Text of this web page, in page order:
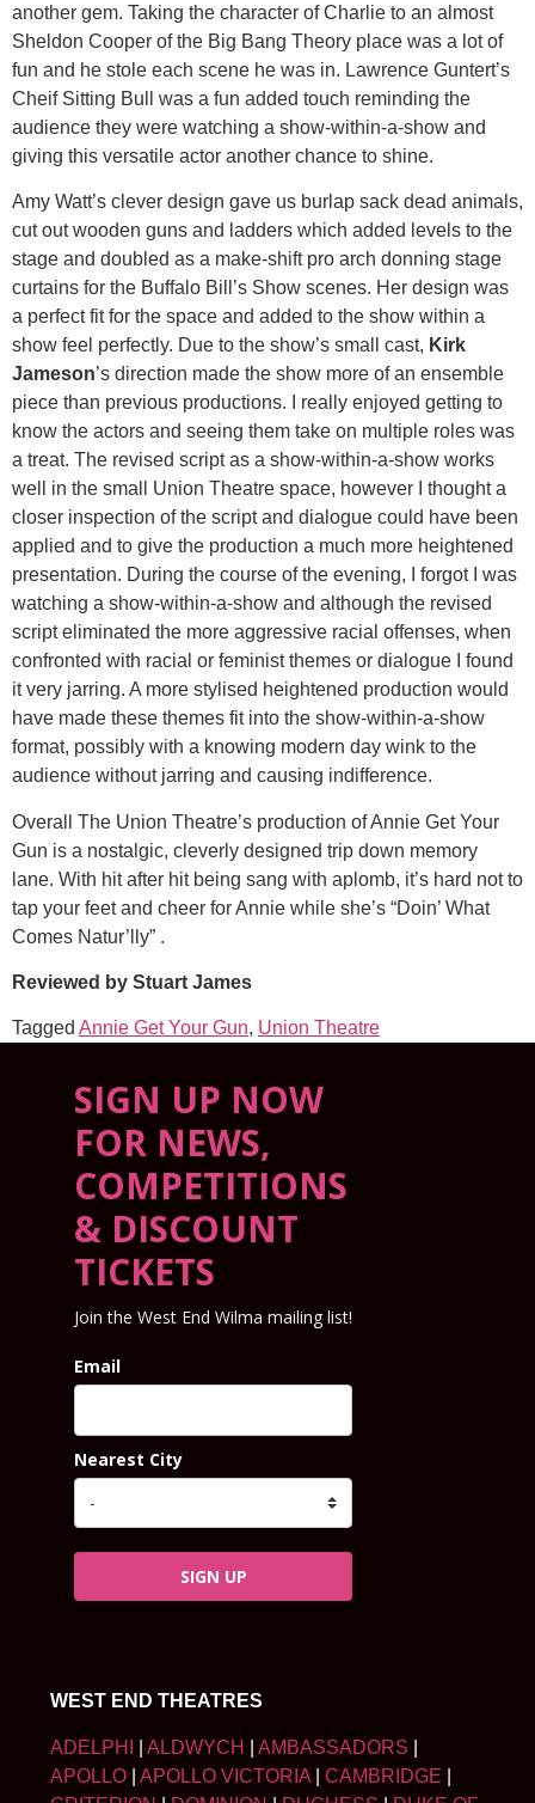
another gem. Taking the character of Charlie to an almost
Sheldon Cooper of the Big Bang Theory place was a lot of
fun and he stole each scene he was in. Lawrence Guntert’s
Cheif Sitting Bull was a fun added touch reminding the
audience they were watching a show-within-a-show and
giving this versatile actor another chance to shine.
Amy Watt’s clever design gave us burlap sack dead animals,
cut out wooden guns and ladders which added levels to the
stage and doubled as a make-shift pro arch donning stage
curtains for the Buffalo Bill’s Show scenes. Her design was
a perfect fit for the space and added to the show within a
show feel perfectly. Due to the show’s small cast, Kirk
Jameson’s direction made the show more of an ensemble
piece than previous productions. I really enjoyed getting to
know the actors and seeing them take on multiple roles was
a treat. The revised script as a show-within-a-show works
well in the small Union Theatre space, however I thought a
closer inspection of the script and dialogue could have been
applied and to give the production a much more heightened
presentation. During the course of the evening, I forgot I was
watching a show-within-a-show and although the revised
script eliminated the more aggressive racial offenses, when
confronted with racial or feminist themes or dialogue I found
it very jarring. A more stylised heightened production would
have made these themes fit into the show-within-a-show
format, possibly with a knowing modern day wink to the
audience without jarring and causing indifference.
Overall The Union Theatre’s production of Annie Get Your
Gun is a nostalgic, cleverly designed trip down memory
lane. With hit after hit being sang with aplomb, it’s hard not to
tap your feet and cheer for Annie while she’s “Doin’ What
Comes Natur’lly” .
Reviewed by Stuart James
Tagged Annie Get Your Gun, Union Theatre
SIGN UP NOW
FOR NEWS,
COMPETITIONS
& DISCOUNT
TICKETS
Join the West End Wilma mailing list!
Email
Nearest City
SIGN UP
WEST END THEATRES
ADELPHI ALDWYCH AMBASSADORS
APOLLO
APOLLO VICTORIA CAMBRIDGE